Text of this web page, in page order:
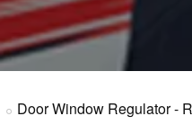
Door Window Regulator -